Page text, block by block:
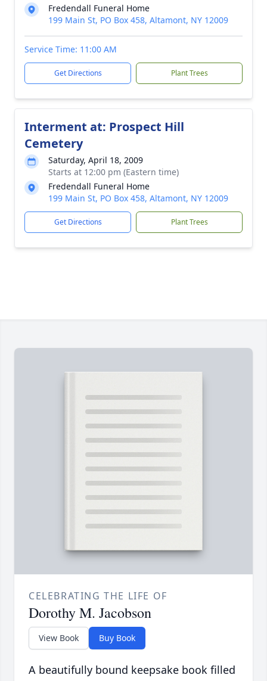
Fredendall Funeral Home
199 Main St, PO Box 458, Altamont, NY 12009
Service Time: 11:00 AM
Get Directions Plant Trees
Interment at: Prospect Hill
Cemetery
Saturday, April 18, 2009
Starts at 12:00 pm (Eastern time)
Fredendall Funeral Home
199 Main St, PO Box 458, Altamont, NY 12009
Get Directions Plant Trees
CELEBRATING THE LIFE OF
Dorothy M. Jacobson
View Book Buy Book
A beautifully bound keepsake book filled